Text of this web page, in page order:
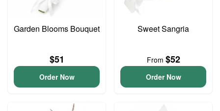
Garden Blooms Bouquet
$51
Order Now
Sweet Sangria
From $52
Order Now